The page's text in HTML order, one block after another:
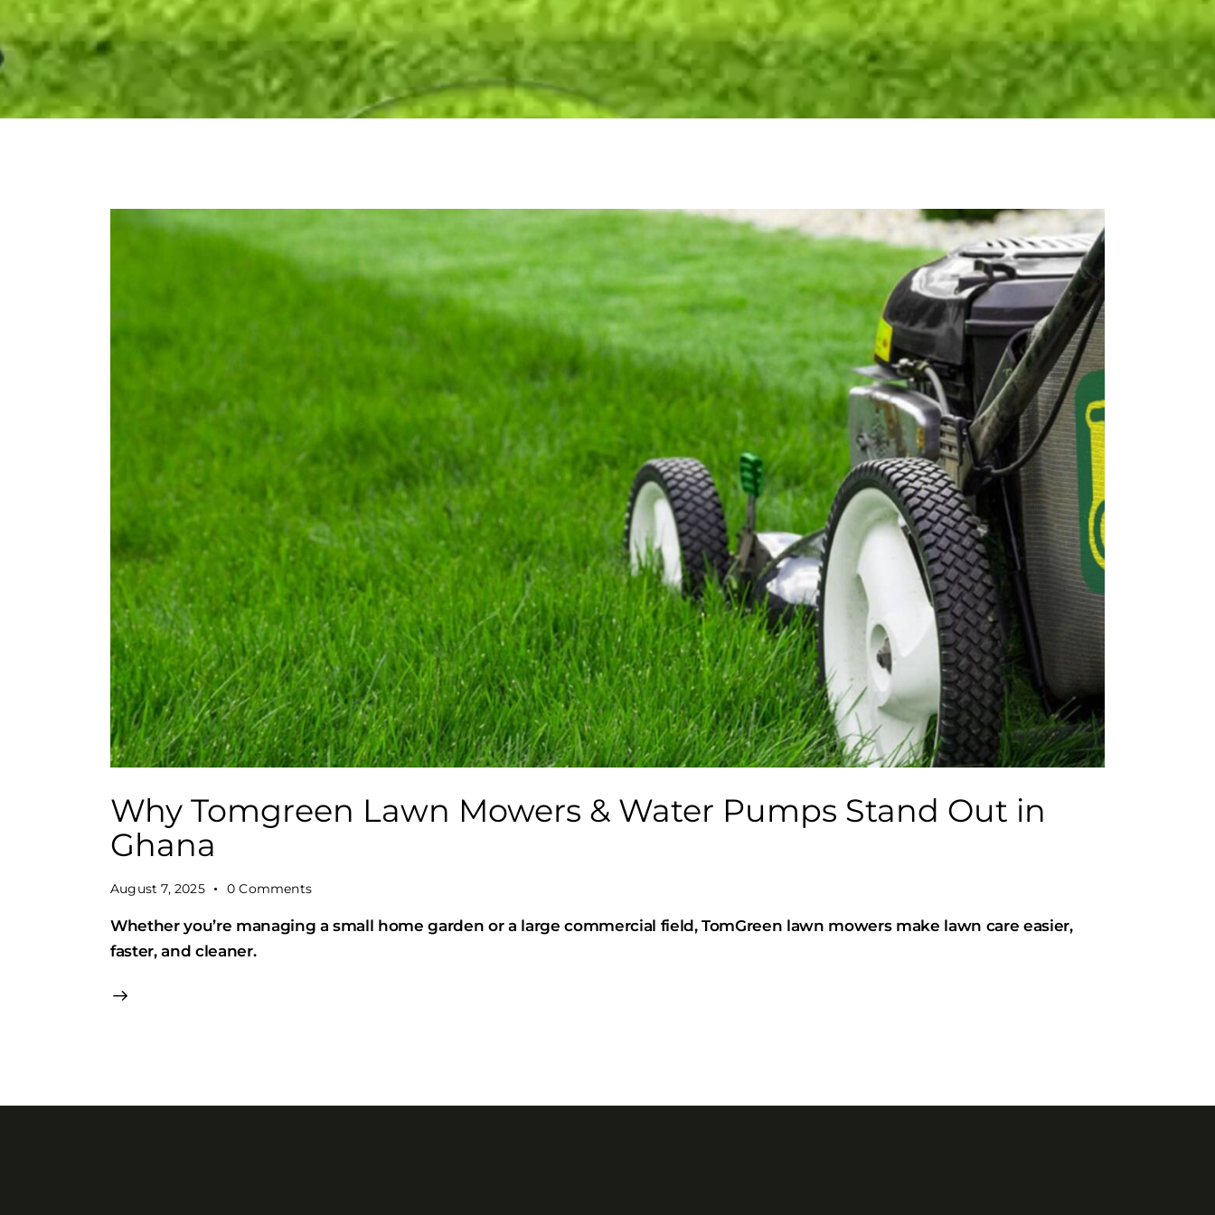
Why Tomgreen Lawn Mowers & Water Pumps Stand Out in
Ghana
August 7, 2025 0 Comments
Whether you’re managing a small home garden or a large commercial field, TomGreen lawn mowers make lawn care easier,
faster, and cleaner.